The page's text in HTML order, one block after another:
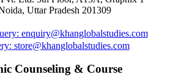
Uttar Pradesh 201309
enquiry@khanglobalstudies.com
store@khanglobalstudies.com
Counseling & Course